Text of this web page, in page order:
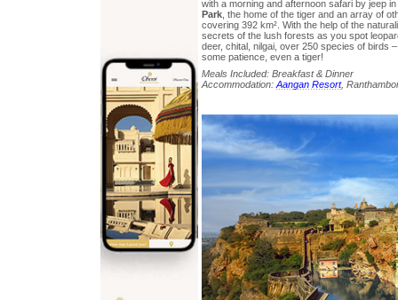
with a morning and afternoon safari by jeep in
Park, the home of the tiger and an array of
covering 392 km². With the help of the
secrets of the lush forests as you spot
deer, chital, nilgai, over 250 species of birds
some patience, even a tiger!
Meals Included: Breakfast & Dinner
Accommodation: Aangan Resort,